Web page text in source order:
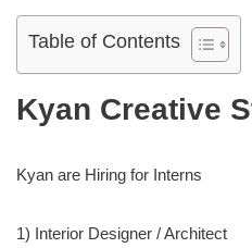
Table of Contents
Kyan Creative
Kyan are Hiring for Interns
1) Interior Designer / Architect